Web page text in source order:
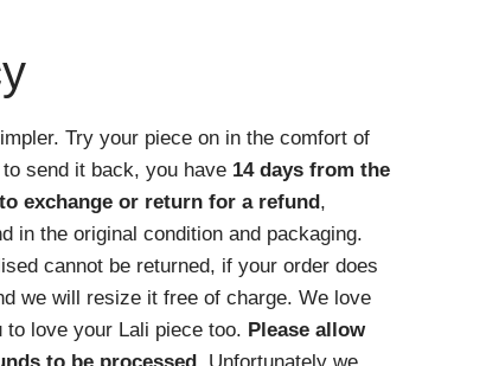
Try your piece on in the comfort of
send it back, you have 14 days from the
to exchange or return for a refund ,
in the original condition and packaging.
cannot be returned, if your order does
we will resize it free of charge. We love
to love your Lali piece too. Please allow